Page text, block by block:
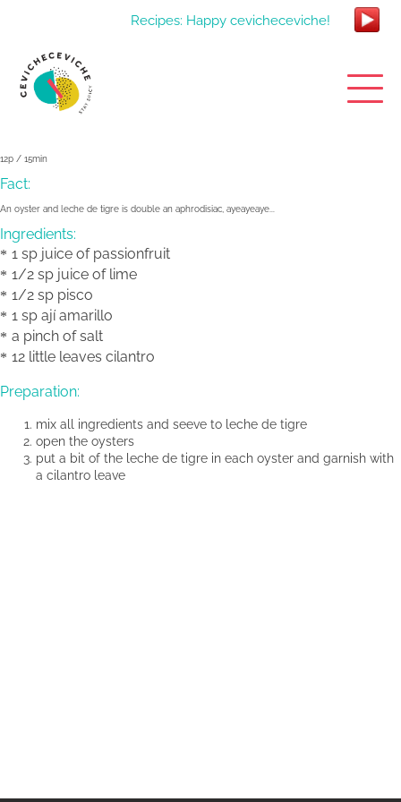
Recipes: Happy cevicheceviche!
12p / 15min
Fact:
An oyster and leche de tigre is double an aphrodisiac, ayeayeaye...
Ingredients:
1 sp juice of passionfruit
1/2 sp juice of lime
1/2 sp pisco
1 sp ají amarillo
a pinch of salt
12 little leaves cilantro
Preparation:
mix all ingredients and seeve to leche de tigre
open the oysters
put a bit of the leche de tigre in each oyster and garnish with
a cilantro leave